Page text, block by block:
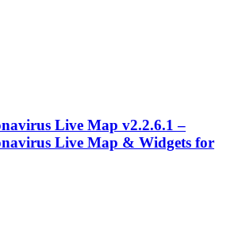
Live Map v2.2.6.1 –
Live Map & Widgets for